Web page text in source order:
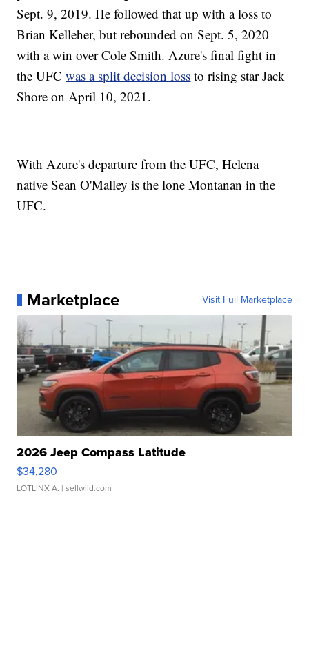
Sept. 9, 2019. He followed that up with a loss to
Brian Kelleher, but rebounded on Sept. 5, 2020
with a win over Cole Smith. Azure's final fight in
the UFCwas a split decision loss to rising star Jack
Shore on April 10, 2021.
With Azure's departure from the UFC, Helena
native Sean O'Malley is the lone Montanan in the
UFC.
Marketplace Visit Full Marketplace
2026 Jeep Compass Latitude
$34,280
LOTLINX A. | sellwild.com